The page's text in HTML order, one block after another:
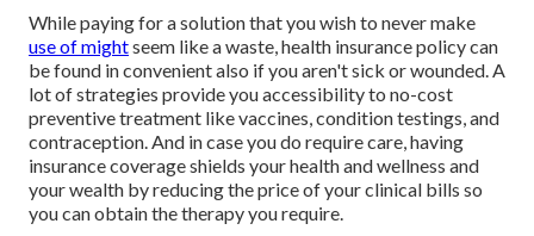
While paying for a solution that you wish to never make
use of mightseem like a waste, health insurance policy can
be found in convenient also if you aren't sick or wounded. A
lot of strategies provide you accessibility to no-cost
preventive treatment like vaccines, condition testings, and
contraception. And in case you do require care, having
insurance coverage shields your health and wellness and
your wealth by reducing the price of your clinical bills so
you can obtain the therapy you require.